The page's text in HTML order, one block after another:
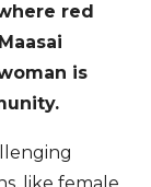
red
is